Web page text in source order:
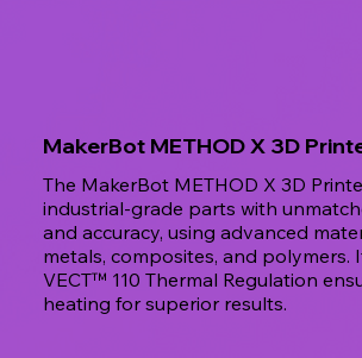
MakerBot METHOD X 3D
The MakerBot METHOD X 3D
industrial-grade parts with
and accuracy, using advanced
metals, composites, and polymers.
VECT™ 110 Thermal Regulation
heating for superior results.